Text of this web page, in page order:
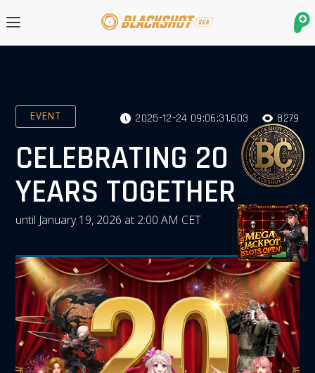
EVENT 2025-12-24 09:06:31.603 8279
CELEBRATING 20
YEARS TOGETHER
until January 19, 2026 at 2:00 AM CET